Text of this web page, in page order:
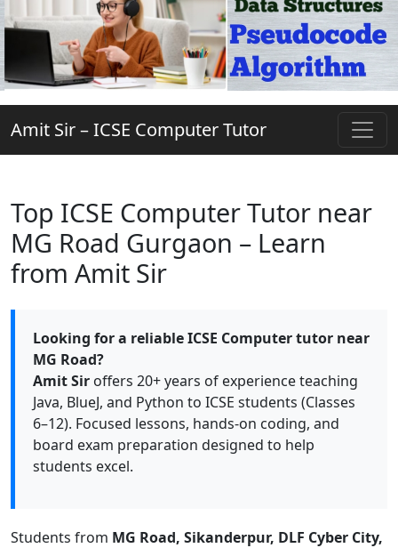
Amit Sir – ICSE Computer Tutor
Top ICSE Computer Tutor near
MG Road Gurgaon – Learn
from Amit Sir
Looking for a reliable ICSE Computer tutor near
MG Road?
Amit Sir offers 20+ years of experience teaching
Java, BlueJ, and Python to ICSE students (Classes
6–12). Focused lessons, hands-on coding, and
board exam preparation designed to help
students excel.
Students from MG Road, Sikanderpur, DLF Cyber City,